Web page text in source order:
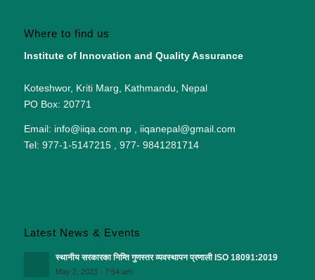
Where to find us
Institute of Innovation and Quality Assurance
Koteshwor, Kriti Marg, Kathmandu, Nepal
PO Box: 20771
Email: info@iiqa.com.np , iiqanepal@gmail.com
Tel: 977-1-5147215 , 977- 9841281714
Latest News & Events
स्थानीय सरकारका निम्ति गुणस्तर व्यवस्थापन प्रणाली ISO 18091:2019
May 2, 2023 - 7:54 am